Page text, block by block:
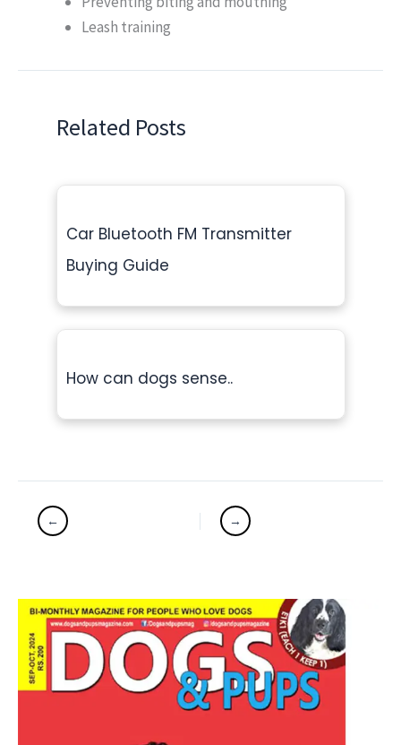
Leash training
Related Posts
Car Bluetooth FM Transmitter
Buying Guide
How can dogs sense..